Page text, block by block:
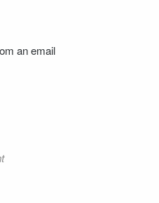
an email